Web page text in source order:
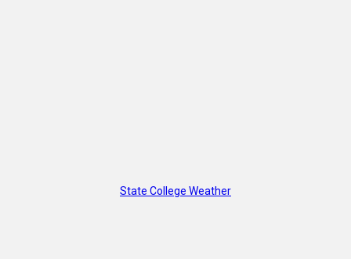
State College Weather